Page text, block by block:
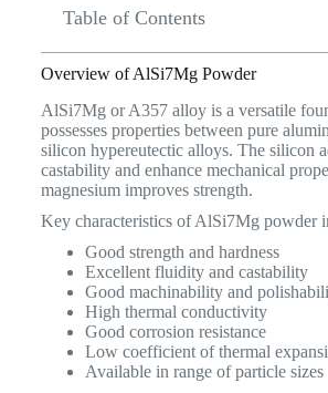
Table of Contents
Overview of AlSi7Mg Powder
AlSi7Mg or A357 alloy is a versatile
possesses properties between pure
silicon hypereutectic alloys. The silicon
castability and enhance mechanical
magnesium improves strength.
Key characteristics of AlSi7Mg powder
Good strength and hardness
Excellent fluidity and castability
Good machinability and
High thermal conductivity
Good corrosion resistance
Low coefficient of thermal
Available in range of particle sizes